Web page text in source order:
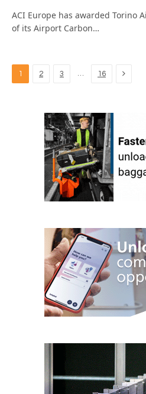
ACI Europe has awarded Torino
of its Airport Carbon…
1 2 3 … 16 Next